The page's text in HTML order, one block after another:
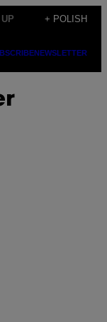
+ POLISH
NEWSLETTER